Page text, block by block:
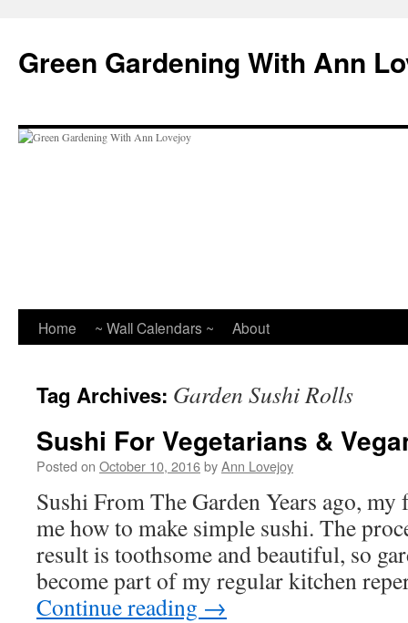
content
Green Gardening With Ann
Home ~ Wall Calendars ~ About
Tag Archives: Garden Sushi Rolls
Sushi For Vegetarians &
Posted on October 10, 2016byAnn Lovejoy
Sushi From The Garden Years ago,
me how to make simple sushi. The
result is toothsome and beautiful, so
become part of my regular kitchen
Continue reading →